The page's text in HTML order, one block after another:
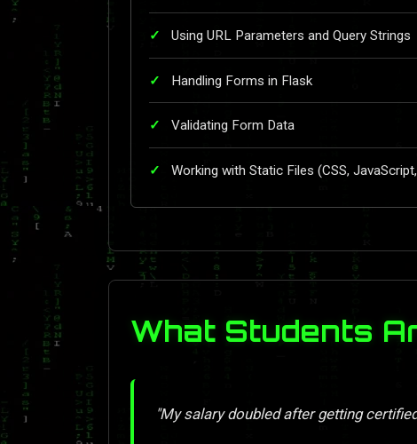
Using URL Parameters and Query Strings
Handling Forms in Flask
Validating Form Data
Working with Static Files (CSS,
What Students
"My salary doubled after getting